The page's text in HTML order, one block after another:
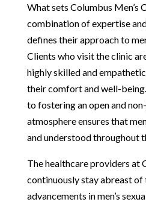
What sets Columbus Men’s
combination of expertise
defines their approach to
Clients who visit the clinic
highly skilled and
their comfort and well-
to fostering an open and
atmosphere ensures that
and understood throughout
The healthcare providers at
continuously stay abreast of
advancements in men’s